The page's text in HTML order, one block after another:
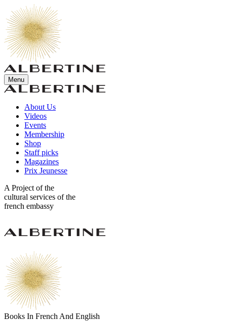
Menu
About Us
Videos
Events
Membership
Shop
Staff picks
Magazines
Prix Jeunesse
A Project of the
cultural services of the
french embassy
Books In French And English